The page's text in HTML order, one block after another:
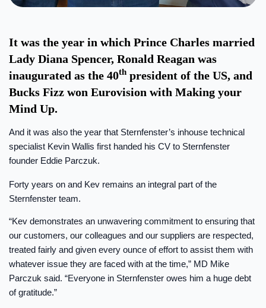
It was the year in which Prince Charles married
Lady Diana Spencer, Ronald Reagan was
inaugurated as the 40th president of the US, and
Bucks Fizz won Eurovision with Making your
Mind Up.
And it was also the year that Sternfenster’s inhouse technical
specialist Kevin Wallis first handed his CV to Sternfenster
founder Eddie Parczuk.
Forty years on and Kev remains an integral part of the
Sternfenster team.
“Kev demonstrates an unwavering commitment to ensuring that
our customers, our colleagues and our suppliers are respected,
treated fairly and given every ounce of effort to assist them with
whatever issue they are faced with at the time,” MD Mike
Parczuk said. “Everyone in Sternfenster owes him a huge debt
of gratitude.”